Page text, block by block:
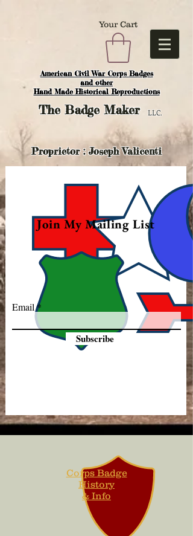
American Civil War Corps Badges
and other
Hand Made Historical Reproductions
Your Cart
TheBadge Maker LLC.
Proprietor : Joseph Valicenti
Join My Mailing List
Email
Subscribe
Corps Badge
History
& Info